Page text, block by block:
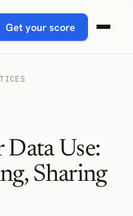
Get your score
Use:
Sharing